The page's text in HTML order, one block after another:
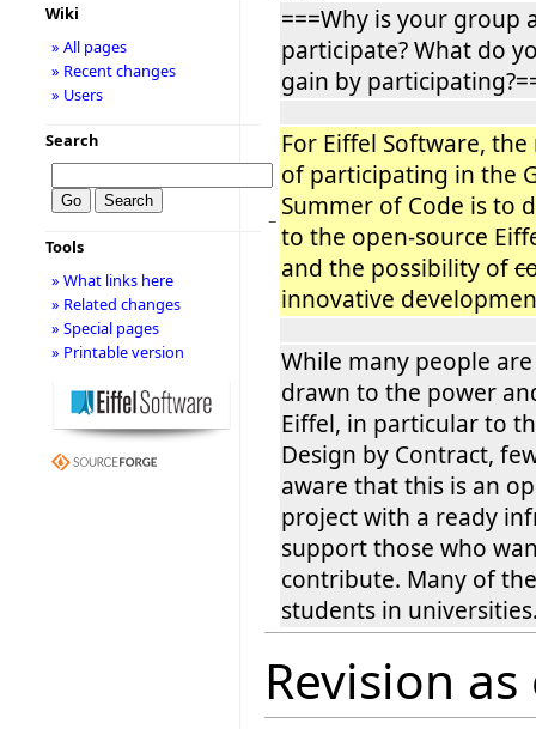
===Why is your group
participate? What do
gain by
−
For Eiffel Software,
of participating in the
Summer of Code is to
to the open-source
and the possibility of
innovative
While many people
drawn to the power
Eiffel, in particular to
Design by Contract,
aware that this is an
project with a ready
support those who
contribute. Many of
students in
Revision
Wiki
» All pages
» Recent changes
» Users
Search
Tools
» What links here
» Related changes
» Special pages
» Printable version